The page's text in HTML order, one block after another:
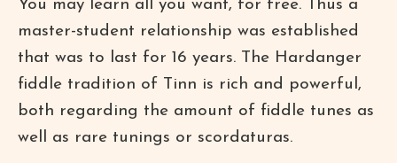
You may learn all you want, for free. Thus a
master-student relationship was established
that was to last for 16 years. The Hardanger
fiddle tradition of Tinn is rich and powerful,
both regarding the amount of fiddle tunes as
well as rare tunings or scordaturas.